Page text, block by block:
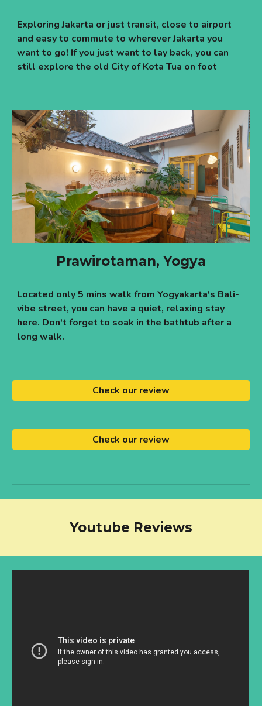
Exploring Jakarta or just transit, close to airport
and easy to commute to wherever Jakarta you
want to go! If you just want to lay back, you can
still explore the old City of Kota Tua on foot
Prawirotaman, Yogya
Located only 5 mins walk from Yogyakarta's Bali-
vibe street, you can have a quiet, relaxing stay
here. Don't forget to soak in the bathtub after a
long walk.
Check our review
Check our review
Youtube Reviews